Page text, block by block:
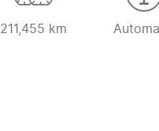
211,455 km